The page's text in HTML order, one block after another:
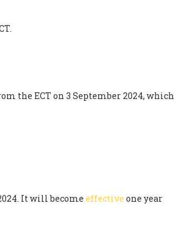
the ECT on 3 September 2024, which
It will become effective one year